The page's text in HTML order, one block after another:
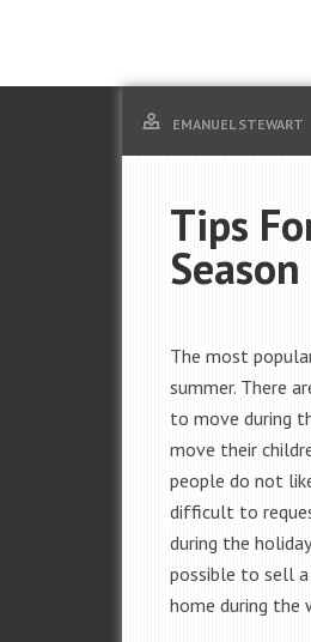
EMANUEL STEWART
Tips
Season
The most
summer. There
to move during
move their
people do not
difficult to
during the
possible to sell
home during the